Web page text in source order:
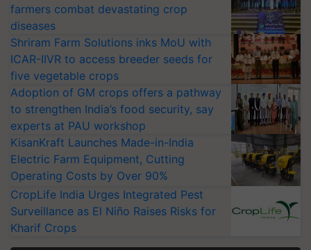
farmers combat devastating crop
diseases
Shriram Farm Solutions inks MoU with
ICAR-IIVR to access breeder seeds for
five vegetable crops
Adoption of GM crops offers a pathway
to strengthen India’s food security, say
experts at PAU workshop
KisanKraft Launches Made-in-India
Electric Farm Equipment, Cutting
Operating Costs by Over 90%
CropLife India Urges Integrated Pest
Surveillance as El Niño Raises Risks for
Kharif Crops